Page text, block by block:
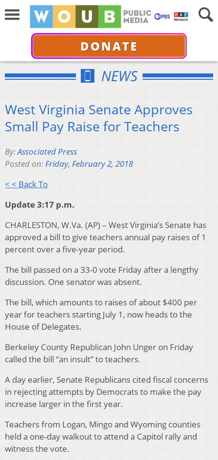
DONATE
NEWS
West Virginia Senate Approves
Small Pay Raise for Teachers
By:Associated Press
Posted on:Friday, February 2, 2018
< < Back To
Update 3:17 p.m.
CHARLESTON, W.Va. (AP) – West Virginia’s Senate has
approved a bill to give teachers annual pay raises of 1
percent over a five-year period.
The bill passed on a 33-0 vote Friday after a lengthy
discussion. One senator was absent.
The bill, which amounts to raises of about $400 per
year for teachers starting July 1, now heads to the
House of Delegates.
Berkeley County Republican John Unger on Friday
called the bill “an insult” to teachers.
A day earlier, Senate Republicans cited fiscal concerns
in rejecting attempts by Democrats to make the pay
increase larger in the first year.
Teachers from Logan, Mingo and Wyoming counties
held a one-day walkout to attend a Capitol rally and
witness the vote.